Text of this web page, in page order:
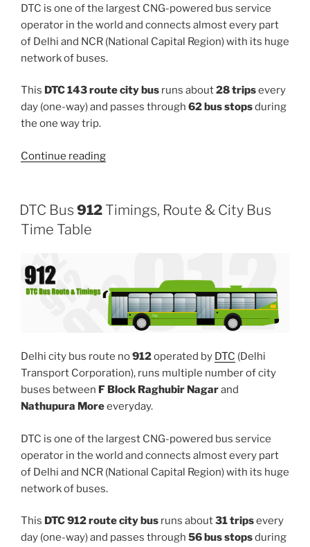
DTC is one of the largest CNG-powered bus service
operator in the world and connects almost every part
of Delhi and NCR (National Capital Region) with its huge
network of buses.
This DTC 143 route city bus runs about28 tripsevery
day (one-way) and passes through 62 bus stopsduring
the one way trip.
Continue reading“143”
DTC Bus 912 Timings, Route & City Bus
Time Table
Delhi city bus route no912operated by DTC (Delhi
Transport Corporation), runs multiple number of city
buses between F Block Raghubir Nagarand
Nathupura Moreeveryday.
DTC is one of the largest CNG-powered bus service
operator in the world and connects almost every part
of Delhi and NCR (National Capital Region) with its huge
network of buses.
This DTC 912 route city bus runs about31 tripsevery
day (one-way) and passes through 56 bus stopsduring